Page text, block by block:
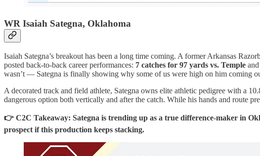
WR Isaiah Sategna, Oklahoma
Isaiah Sategna’s breakout has been a long time coming. A former Arkansas
posted back-to-back career performances: 7 catches for 97 yards vs. Temple and
wasn’t — Sategna is finally showing why some of us were high on him coming
A decorated track and field athlete, Sategna owns elite athletic pedigree with a
dangerous option both vertically and after the catch. While his hands and route
👉 C2C Takeaway: Sategna is trending up as a true difference-maker in
prospect if this production keeps stacking.